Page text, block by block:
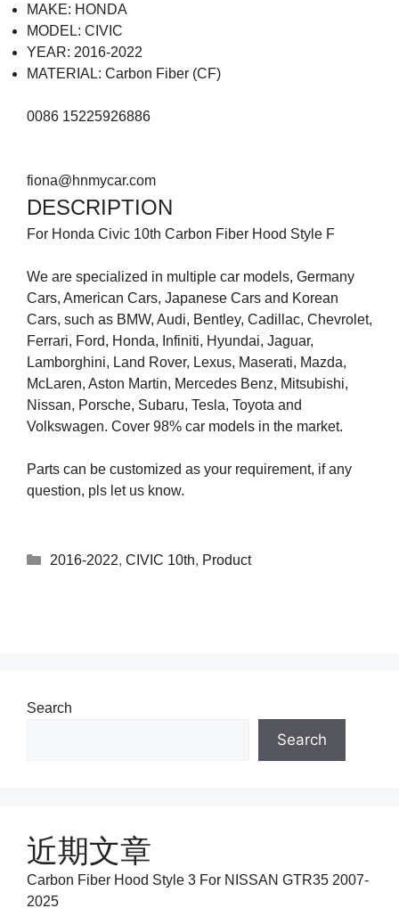
MAKE: HONDA
MODEL: CIVIC
YEAR: 2016-2022
MATERIAL: Carbon Fiber (CF)
0086 15225926886
fiona@hnmycar.com
DESCRIPTION
For Honda Civic 10th Carbon Fiber Hood Style F
We are specialized in multiple car models, Germany
Cars, American Cars, Japanese Cars and Korean
Cars, such as BMW, Audi, Bentley, Cadillac, Chevrolet,
Ferrari, Ford, Honda, Infiniti, Hyundai, Jaguar,
Lamborghini, Land Rover, Lexus, Maserati, Mazda,
McLaren, Aston Martin, Mercedes Benz, Mitsubishi,
Nissan, Porsche, Subaru, Tesla, Toyota and
Volkswagen. Cover 98% car models in the market.
Parts can be customized as your requirement, if any
question, pls let us know.
2016-2022, CIVIC 10th, Product
Search
Search
近期文章
Carbon Fiber Hood Style 3 For NISSAN GTR35 2007-
2025